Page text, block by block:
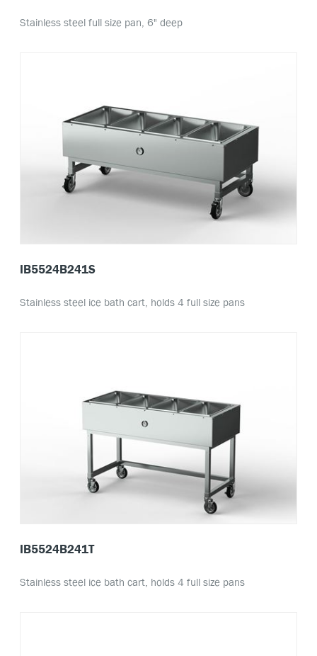
Stainless steel full size pan, 6" deep
IB5524B241S
Stainless steel ice bath cart, holds 4 full size pans
IB5524B241T
Stainless steel ice bath cart, holds 4 full size pans